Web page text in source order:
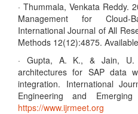
· Thummala, Venkata Reddy.
Management for Cloud-
International Journal of All
Methods 12(12):4875.
· Gupta, A. K., & Jain, U.
architectures for SAP data
integration. International
Engineering and
https://www.ijrmeet.org